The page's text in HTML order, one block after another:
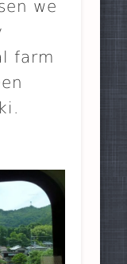
we
farm